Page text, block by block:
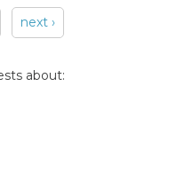
next ›
about: